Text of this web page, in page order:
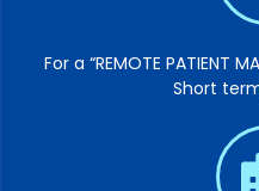
For a “REMOTE PATIENT
Short